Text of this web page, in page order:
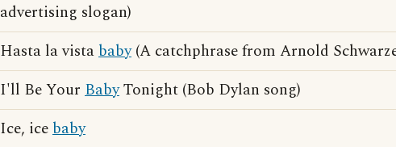
advertising slogan)
Hasta la vistababy(A catchphrase from Arnold
I'll Be Your BabyTonight (Bob Dylan song)
Ice, icebaby